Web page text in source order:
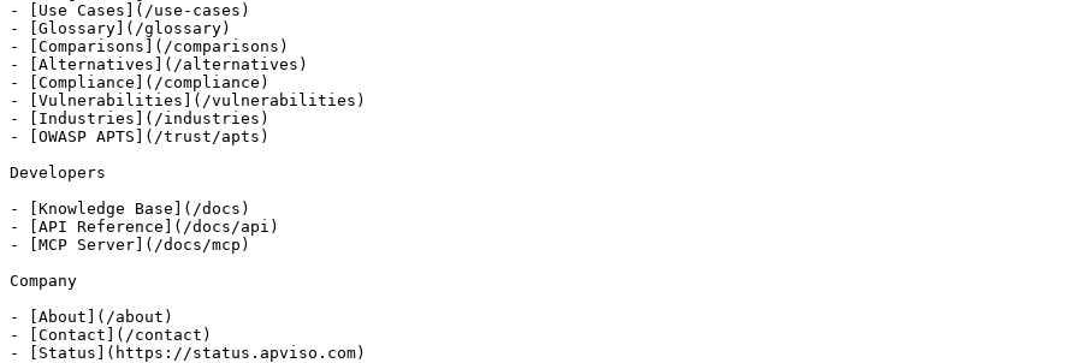
- [Use Cases](/use-cases)
- [Glossary](/glossary)
- [Comparisons](/comparisons)
- [Alternatives](/alternatives)
- [Compliance](/compliance)
- [Vulnerabilities](/vulnerabilities)
- [Industries](/industries)
- [OWASP APTS](/trust/apts)
Developers
- [Knowledge Base](/docs)
- [API Reference](/docs/api)
- [MCP Server](/docs/mcp)
Company
- [About](/about)
- [Contact](/contact)
- [Status](https://status.apviso.com)